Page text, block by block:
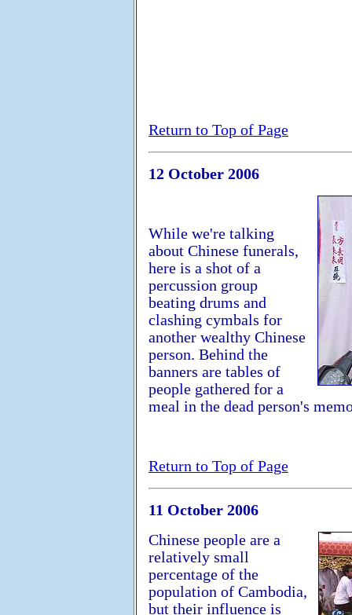
Return to Top of Page
12 October 2006
While we're talking
about Chinese funerals,
here is a shot of a
percussion group
beating drums and
clashing cymbals for
another wealthy Chinese
person. Behind the
banners are tables of
people gathered for a
meal in the dead person's
Return to Top of Page
11 October 2006
Chinese people are a
relatively small
percentage of the
population of Cambodia,
but their influence is